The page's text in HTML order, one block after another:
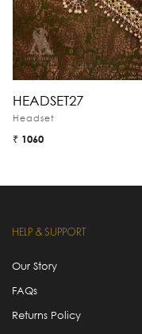
HEADSET27
Headset
₹ 1060
HELP & SUPPORT
Our Story
FAQs
Returns Policy